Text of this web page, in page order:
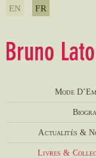
EN FR
Mode
Actualités &
Livres &